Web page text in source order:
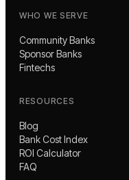
WHO WE SERVE
Community Banks
Sponsor Banks
Fintechs
RESOURCES
Blog
Bank Cost Index
ROI Calculator
FAQ